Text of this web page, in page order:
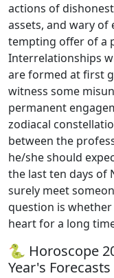
actions of
assets, and wary
tempting offer of a
Interrelationships
are formed at first
witness some
permanent
zodiacal
between the
he/she should
the last ten days of
surely meet
question is
heart for a long
🐍 Horoscope
Year's Forecasts